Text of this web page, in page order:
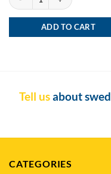
ADD TO CART
Tell usabout
CATEGORIES